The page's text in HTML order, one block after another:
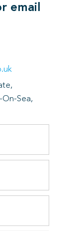
email
Sea,